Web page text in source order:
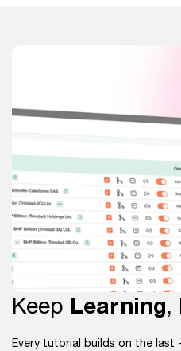
Keep Learning,
Every tutorial builds on the last